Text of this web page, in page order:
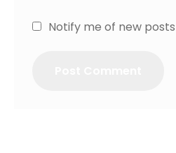
Notify me of new